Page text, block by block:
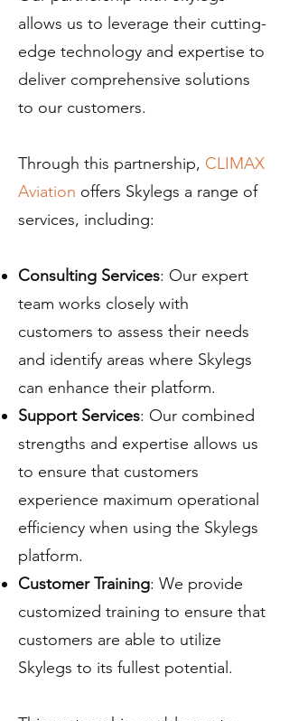
allows us to leverage their cutting-
edge technology and expertise to
deliver comprehensive solutions
to our customers.
Through this partnership, CLIMAX
Aviation offers Skylegs a range of
services, including:
Consulting Services: Our expert
team works closely with
customers to assess their needs
and identify areas where Skylegs
can enhance their platform.
Support Services: Our combined
strengths and expertise allows us
to ensure that customers
experience maximum operational
efficiency when using the Skylegs
platform.
Customer Training: We provide
customized training to ensure that
customers are able to utilize
Skylegs to its fullest potential.